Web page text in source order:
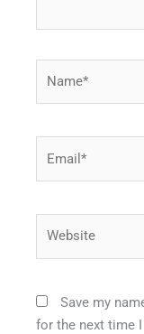
Save my
for the next time